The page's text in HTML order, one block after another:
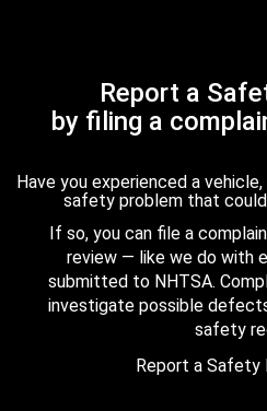
Report a
by filing a
Have you experienced a
safety problem that
If so, you can file a
review — like we do with
submitted to NHTSA.
investigate possible
safety
Report a Safety